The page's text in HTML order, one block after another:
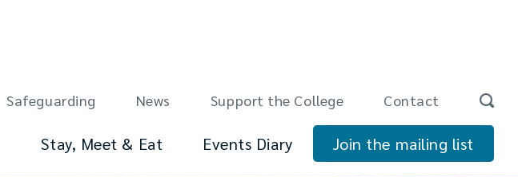
Safeguarding News Support the College Contact
Stay, Meet & Eat Events Diary Join the mailing list